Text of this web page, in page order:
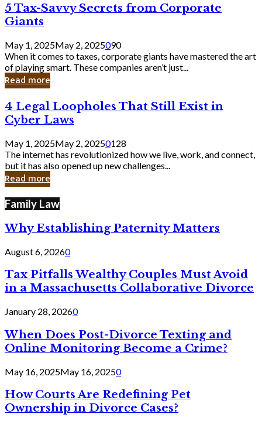
Knew
5
Tax-
Savvy
Secrets
from
Corporate
Giants
5 Tax-Savvy Secrets from Corporate
Giants
May 1, 2025May 2, 2025090
When it comes to taxes, corporate giants have mastered the art
of playing smart. These companies aren’t just...
Read more
4
Legal
Loopholes
Still
Exist
in
Cyber
4 Legal Loopholes That Still Exist in
Cyber Laws
May 1, 2025May 2, 20250128
The internet has revolutionized how we live, work, and connect,
but it has also opened up new challenges...
Read more
Family Law
Why Establishing Paternity Matters
August 6, 20260
Tax Pitfalls Wealthy Couples Must Avoid
in a Massachusetts Collaborative Divorce
January 28, 20260
When Does Post-Divorce Texting and
Online Monitoring Become a Crime?
May 16, 2025May 16, 20250
How Courts Are Redefining Pet
Ownership in Divorce Cases?